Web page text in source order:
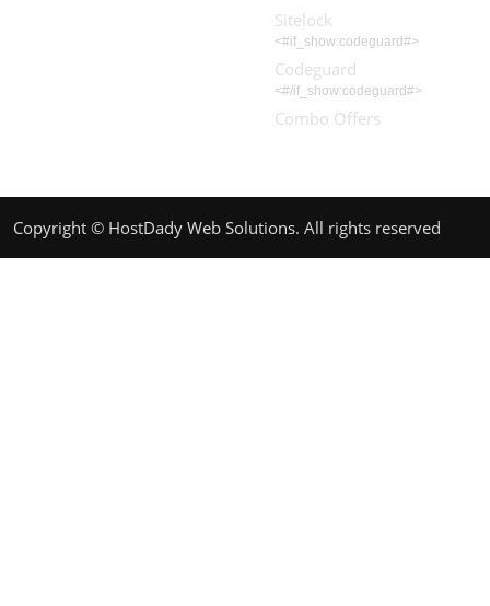
Sitelock
<#if_show:codeguard#>
Codeguard
<#/if_show:codeguard#>
Combo Offers
Copyright © HostDady Web Solutions. All rights reserved